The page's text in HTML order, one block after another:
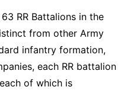
RR Battalions in the
from other Army
infantry formation,
each RR battalion
of which is